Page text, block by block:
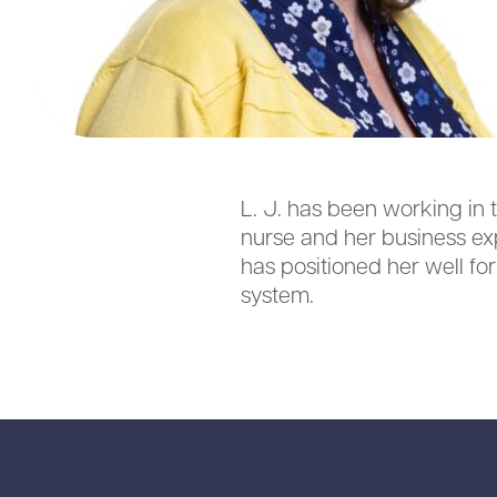
L. J. has been working in
nurse and her business
has positioned her well
system.